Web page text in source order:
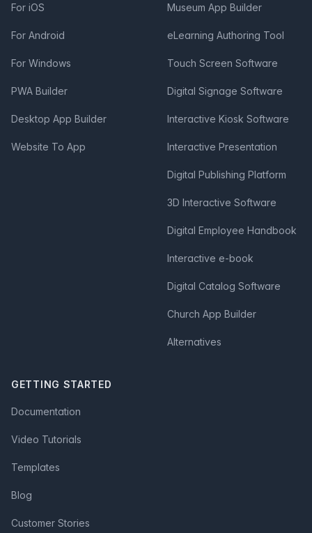
For iOS
For Android
For Windows
PWA Builder
Desktop App Builder
Website To App
Museum App Builder
eLearning Authoring Tool
Touch Screen Software
Digital Signage Software
Interactive Kiosk Software
Interactive Presentation
Digital Publishing Platform
3D Interactive Software
Digital Employee Handbook
Interactive e-book
Digital Catalog Software
Church App Builder
Alternatives
GETTING STARTED
Documentation
Video Tutorials
Templates
Blog
Customer Stories